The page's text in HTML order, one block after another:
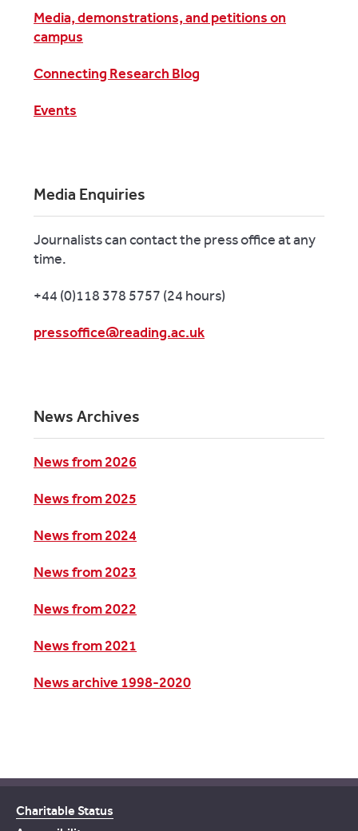
Media, demonstrations, and petitions on
campus
Connecting Research Blog
Events
Media Enquiries
Journalists can contact the press office at any
time.
+44 (0)118 378 5757 (24 hours)
pressoffice@reading.ac.uk
News Archives
News from 2026
News from 2025
News from 2024
News from 2023
News from 2022
News from 2021
News archive 1998-2020
Charitable Status